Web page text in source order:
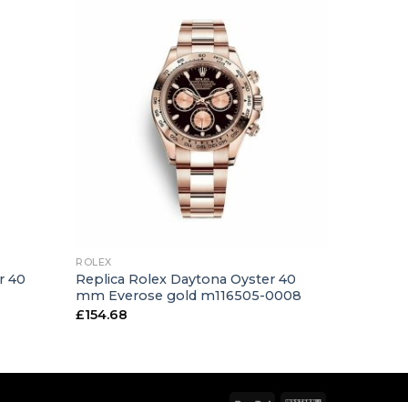
40
ROLEX
Replica Rolex Daytona Oyster 40
mm Everose gold m116505-0008
£154.68